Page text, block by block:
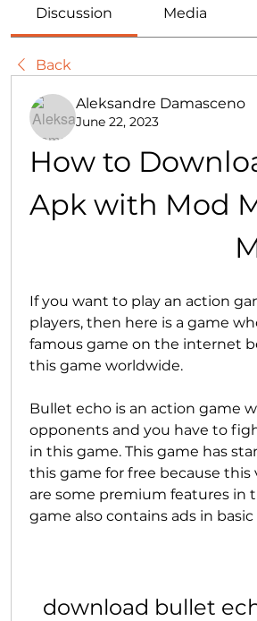
Discussion Media
Back
Aleksandre Damasceno
June 22, 2023
How to
Apk with Mod
If you want to play an action
players, then here is a game
famous game on the internet
this game worldwide.
Bullet echo is an action game
opponents and you have to
in this game. This game has
this game for free because
are some premium features in
game also contains ads in basic
download bullet